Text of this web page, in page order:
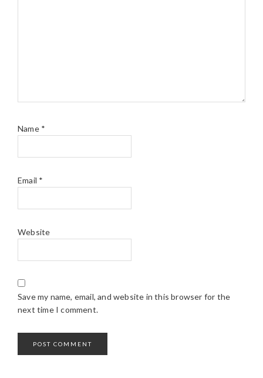
Name *
Email *
Website
Save my name, email, and website in this browser for the
next time I comment.